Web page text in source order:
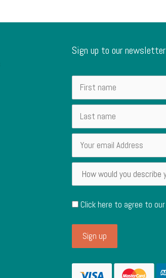
Sign up to our newsletter
Click here to agree to our